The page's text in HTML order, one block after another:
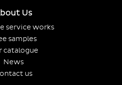
Us
service works
samples
catalogue
News
us